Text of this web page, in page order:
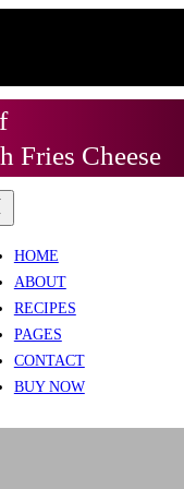
Fries Cheese
HOME
ABOUT
RECIPES
PAGES
CONTACT
BUY NOW